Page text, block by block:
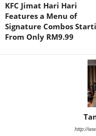
KFC Jimat Hari Hari
Features a Menu of
Signature Combos
From Only RM9.99
http://